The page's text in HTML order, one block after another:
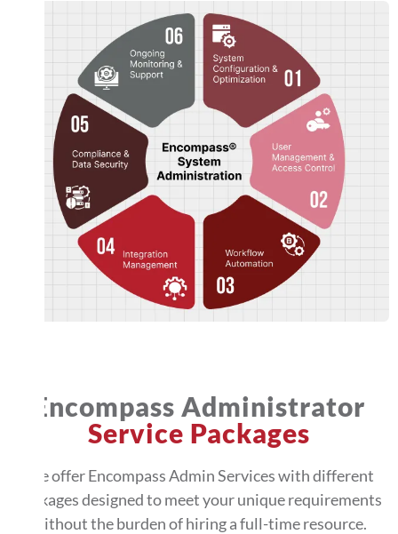
Encompass Administrator
Service Packages
We offer Encompass Admin Services with different
packages designed to meet your unique requirements
without the burden of hiring a full-time resource.